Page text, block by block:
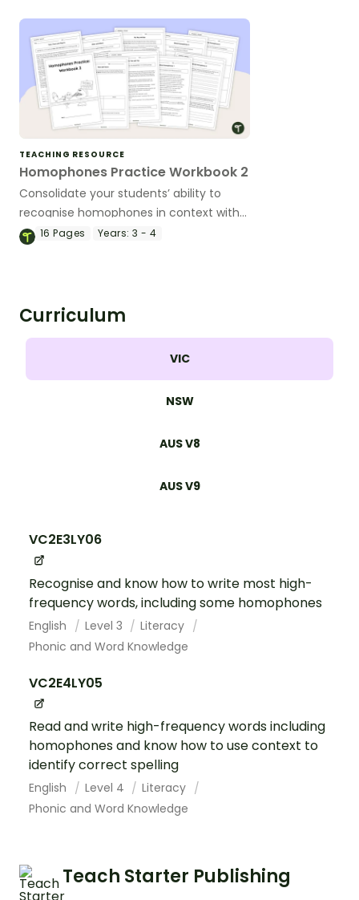
TEACHING RESOURCE
Homophones Practice Workbook 2
Consolidate your students’ ability to
recognise homophones in context with
this set of 9 worksheets with answers.
16Pages Years: 3 - 4
Curriculum
VIC
NSW
AUS V8
AUS V9
VC2E3LY06
Recognise and know how to write most high-
frequency words, including some homophones
English Level 3
Literacy
Phonic and Word Knowledge
VC2E4LY05
Read and write high-frequency words including
homophones and know how to use context to
identify correct spelling
English Level 4
Literacy
Phonic and Word Knowledge
Teach Starter Publishing